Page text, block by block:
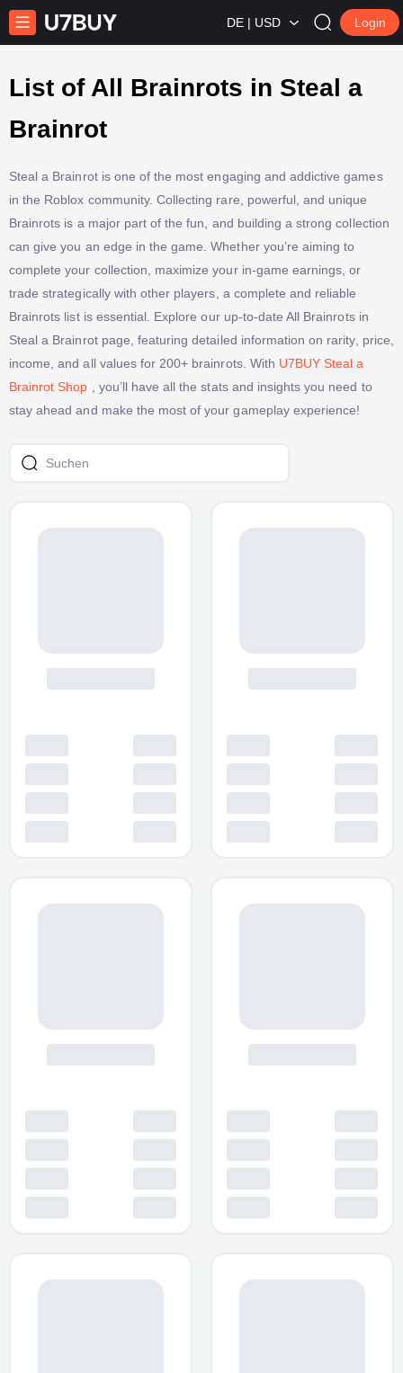
DE | USD Login
List of All Brainrots in Steal a
Brainrot
Steal a Brainrot is one of the most engaging and addictive games
in the Roblox community. Collecting rare, powerful, and unique
Brainrots is a major part of the fun, and building a strong collection
can give you an edge in the game. Whether you’re aiming to
complete your collection, maximize your in-game earnings, or
trade strategically with other players, a complete and reliable
Brainrots list is essential. Explore our up-to-date All Brainrots in
Steal a Brainrot page, featuring detailed information on rarity, price,
income, and all values for 200+ brainrots. With U7BUY Steal a
Brainrot Shop
, you’ll have all the stats and insights you need to
stay ahead and make the most of your gameplay experience!